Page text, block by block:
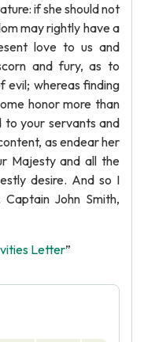
if she should not
may rightly have a
love to us and
and fury, as to
whereas finding
honor more than
to your servants and
as endear her
Majesty and all the
desire. And so I
Captain John Smith,
Letter”